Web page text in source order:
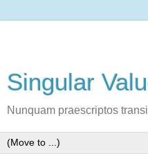
Singular
Nunquam praescriptos